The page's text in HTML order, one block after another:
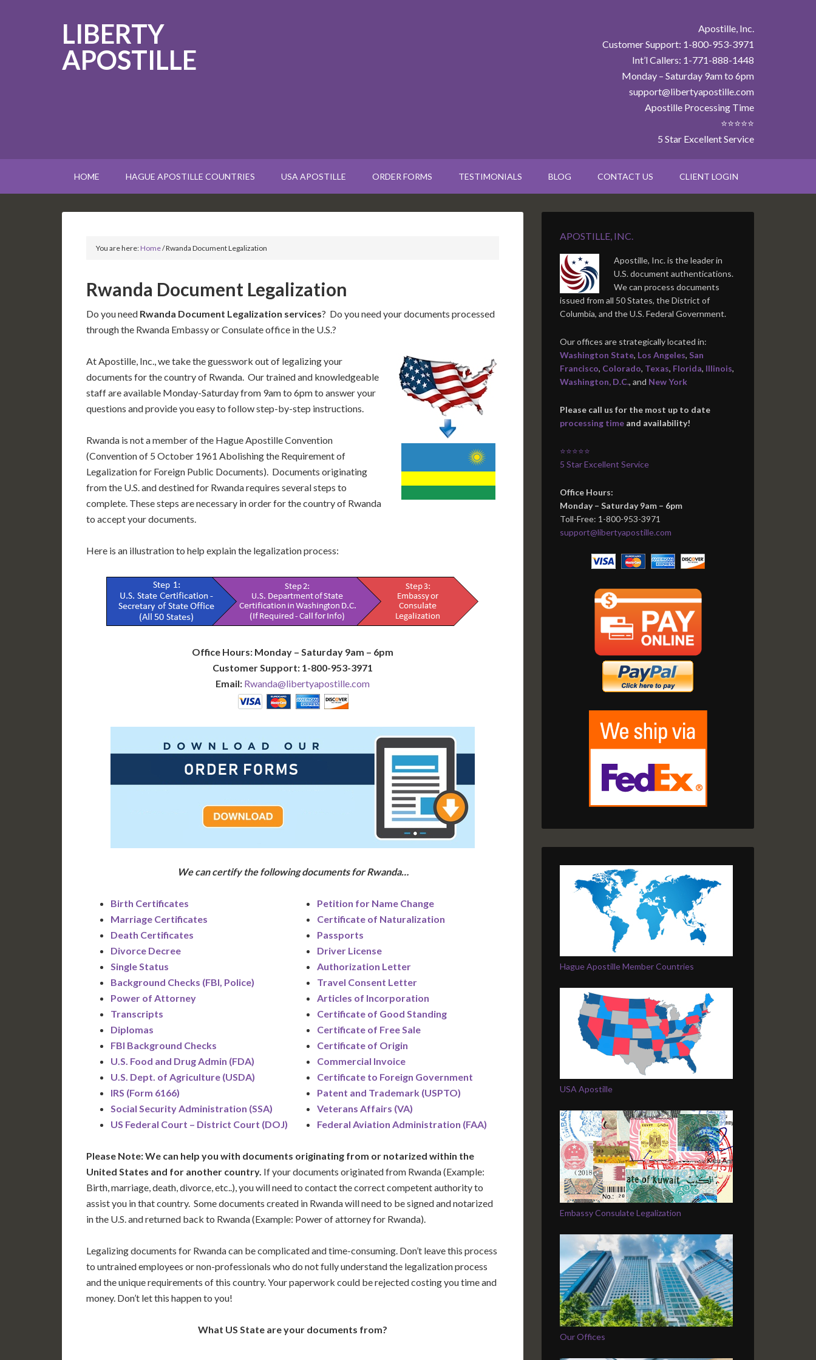
LIBERTY
APOSTILLE
Apostille, Inc.
Customer Support: 1-800-953-3971
Int’l Callers: 1-771-888-1448
Monday – Saturday 9am to 6pm
support@libertyapostille.com
Apostille Processing Time
⭐⭐⭐⭐⭐
5 Star Excellent Service
HOME HAGUE APOSTILLE COUNTRIES USA APOSTILLE ORDER FORMS TESTIMONIALS BLOG CONTACT US CLIENT LOGIN
You are here:Home/Rwanda Document Legalization
Rwanda Document Legalization
Do you need Rwanda Document Legalization services? Do you need your documents processed
through the Rwanda Embassy or Consulate office in the U.S.?
At Apostille, Inc., we take the guesswork out of legalizing your
documents for the country of Rwanda. Our trained and knowledgeable
staff are available Monday-Saturday from 9am to 6pm to answer your
questions and provide you easy to follow step-by-step instructions.
Rwanda is not a member of the Hague Apostille Convention
(Convention of 5 October 1961 Abolishing the Requirement of
Legalization for Foreign Public Documents). Documents originating
from the U.S. and destined for Rwanda requires several steps to
complete. These steps are necessary in order for the country of Rwanda
to accept your documents.
Here is an illustration to help explain the legalization process:
Office Hours: Monday – Saturday 9am – 6pm
Customer Support: 1-800-953-3971
Email: Rwanda@libertyapostille.com
We can certify the following documents for Rwanda…
Birth Certificates
Marriage Certificates
Death Certificates
Divorce Decree
Single Status
Background Checks (FBI, Police)
Power of Attorney
Transcripts
Diplomas
FBI Background Checks
U.S. Food and Drug Admin (FDA)
U.S. Dept. of Agriculture (USDA)
IRS (Form 6166)
Social Security Administration (SSA)
US Federal Court – District Court (DOJ)
Petition for Name Change
Certificate of Naturalization
Passports
Driver License
Authorization Letter
Travel Consent Letter
Articles of Incorporation
Certificate of Good Standing
Certificate of Free Sale
Certificate of Origin
Commercial Invoice
Certificate to Foreign Government
Patent and Trademark (USPTO)
Veterans Affairs (VA)
Federal Aviation Administration (FAA)
Please Note: We can help you with documents originating from or notarized within the
United States and for another country. If your documents originated from Rwanda (Example:
Birth, marriage, death, divorce, etc..), you will need to contact the correct competent authority to
assist you in that country. Some documents created in Rwanda will need to be signed and notarized
in the U.S. and returned back to Rwanda (Example: Power of attorney for Rwanda).
Legalizing documents for Rwanda can be complicated and time-consuming. Don’t leave this process
to untrained employees or non-professionals who do not fully understand the legalization process
and the unique requirements of this country. Your paperwork could be rejected costing you time and
money. Don’t let this happen to you!
What US State are your documents from?
APOSTILLE, INC.
Apostille, Inc. is the leader in
U.S. document authentications.
We can process documents
issued from all 50 States, the District of
Columbia, and the U.S. Federal Government.
Our offices are strategically located in:
Washington State, Los Angeles, San
Francisco, Colorado, Texas, Florida, Illinois,
Washington, D.C., and New York
Please call us for the most up to date
processing time and availability!
⭐⭐⭐⭐⭐
5 Star Excellent Service
Office Hours:
Monday – Saturday 9am – 6pm
Toll-Free: 1-800-953-3971
support@libertyapostille.com
Hague Apostille Member Countries
USA Apostille
Embassy Consulate Legalization
Our Offices